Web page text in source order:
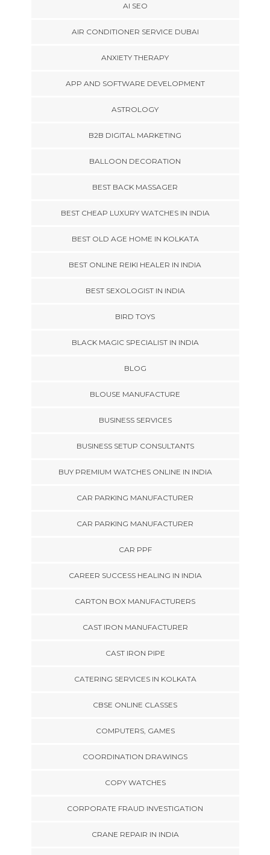
AI SEO
AIR CONDITIONER SERVICE DUBAI
ANXIETY THERAPY
APP AND SOFTWARE DEVELOPMENT
ASTROLOGY
B2B DIGITAL MARKETING
BALLOON DECORATION
BEST BACK MASSAGER
BEST CHEAP LUXURY WATCHES IN INDIA
BEST OLD AGE HOME IN KOLKATA
BEST ONLINE REIKI HEALER IN INDIA
BEST SEXOLOGIST IN INDIA
BIRD TOYS
BLACK MAGIC SPECIALIST IN INDIA
BLOG
BLOUSE MANUFACTURE
BUSINESS SERVICES
BUSINESS SETUP CONSULTANTS
BUY PREMIUM WATCHES ONLINE IN INDIA
CAR PARKING MANUFACTURER
CAR PARKING MANUFACTURER
CAR PPF
CAREER SUCCESS HEALING IN INDIA
CARTON BOX MANUFACTURERS
CAST IRON MANUFACTURER
CAST IRON PIPE
CATERING SERVICES IN KOLKATA
CBSE ONLINE CLASSES
COMPUTERS, GAMES
COORDINATION DRAWINGS
COPY WATCHES
CORPORATE FRAUD INVESTIGATION
CRANE REPAIR IN INDIA